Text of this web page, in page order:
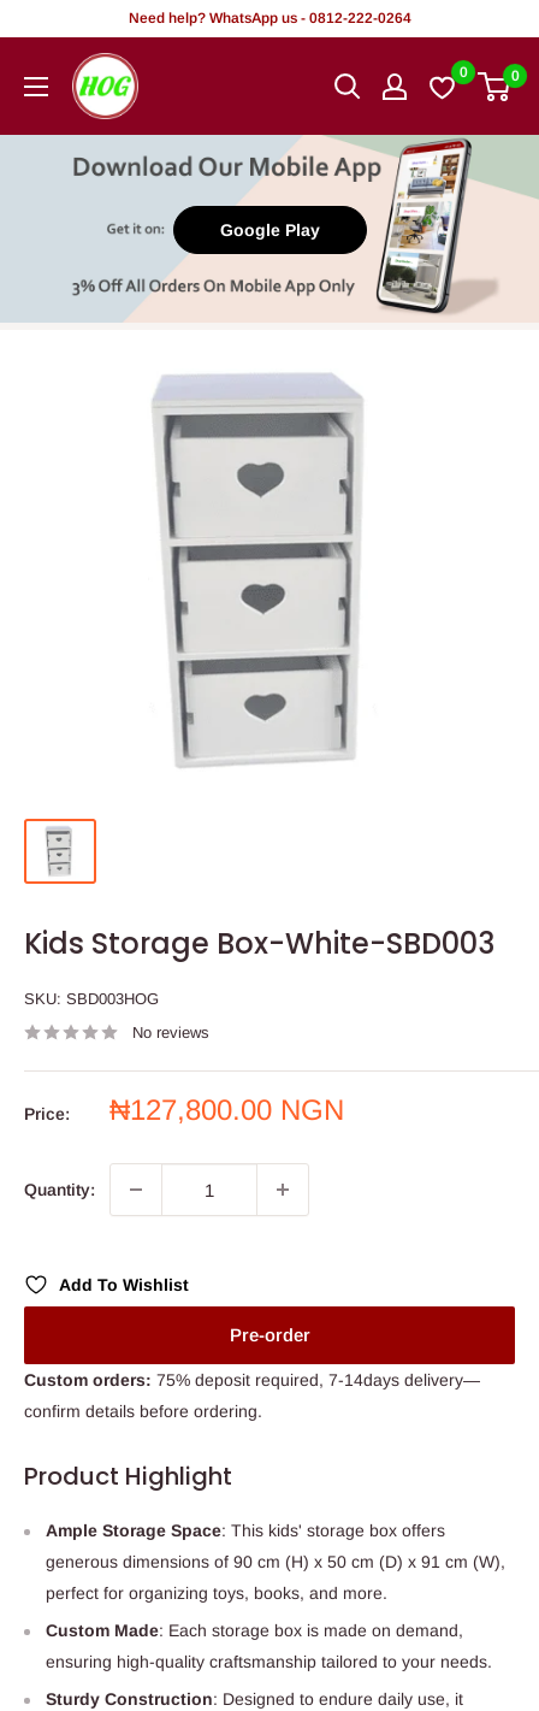
content
Need help? WhatsApp us - 0812-222-0264
HOG
-
Office.
0 0
Google Play
Kids Storage Box-White-SBD003
SKU: SBD003HOG
No reviews
Price:
Sale
₦127,800.00 NGN
Quantity:
Add To Wishlist
Pre-order
Custom orders: 75% deposit required, 7-14days delivery—
confirm details before ordering.
Product Highlight
Ample Storage Space: This kids' storage box offers
generous dimensions of 90 cm (H) x 50 cm (D) x 91 cm (W),
perfect for organizing toys, books, and more.
Custom Made: Each storage box is made on demand,
ensuring high-quality craftsmanship tailored to your needs.
Sturdy Construction: Designed to endure daily use, it